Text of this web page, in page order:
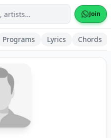
Join
Programs Lyrics Chords